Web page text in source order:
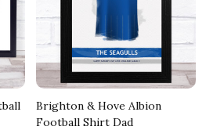
Brighton & Hove Albion
Football Shirt Dad